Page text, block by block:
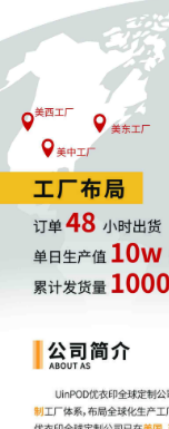
19 10/17/2025
18 10/17/2025
17 10/17/2025
10/17/2025